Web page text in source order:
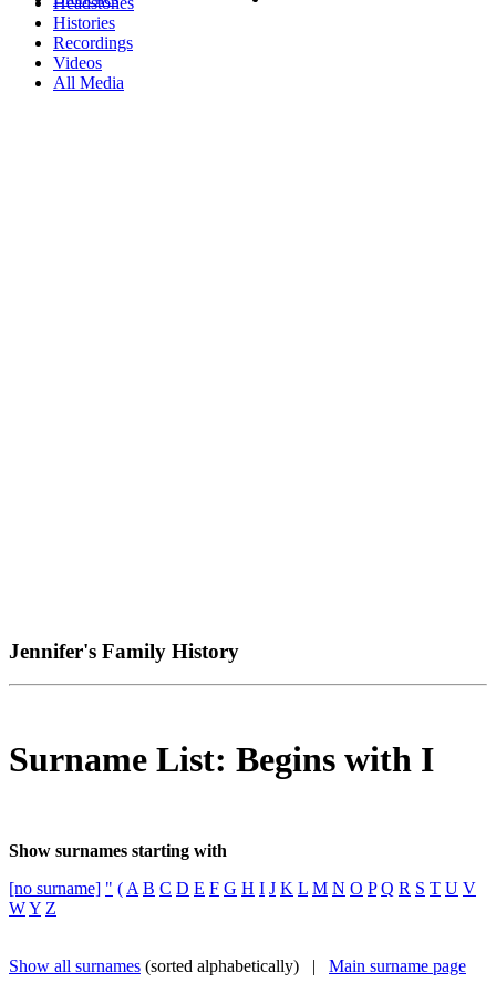
Histories
Recordings
Videos
All Media
Jennifer's Family History
Surname List: Begins with I
Show surnames starting with
[no surname] " ( A B C D E F G H I J K L M N O P Q R S T U V
WY Z
Show all surnames (sorted alphabetically) | Main surname page